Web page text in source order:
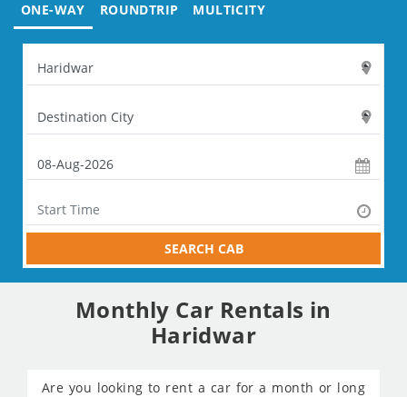
ONE-WAY ROUNDTRIP MULTICITY
SEARCH CAB
Monthly Car Rentals in
Haridwar
Are you looking to rent a car for a month or long